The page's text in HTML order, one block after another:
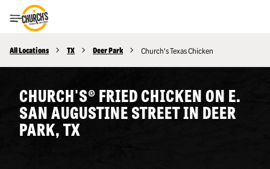
Toggle Header Menu
All Locations TX Deer Park Church's Texas Chicken
CHURCH'S® FRIED CHICKEN ON E.
SAN AUGUSTINE STREET IN DEER
PARK, TX